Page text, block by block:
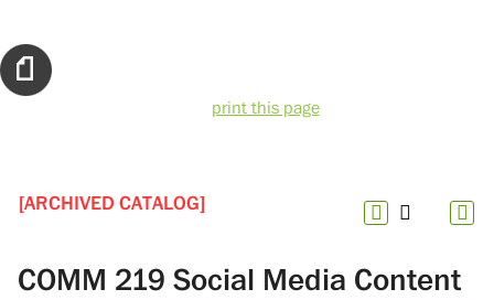
print this page
[ARCHIVED CATALOG]
COMM 219 Social Media Content